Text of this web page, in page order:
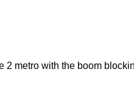
2 metro with the boom